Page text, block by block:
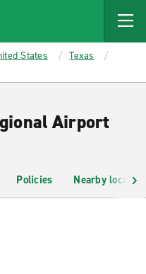
States
Texas
Airport
Policies Nearby